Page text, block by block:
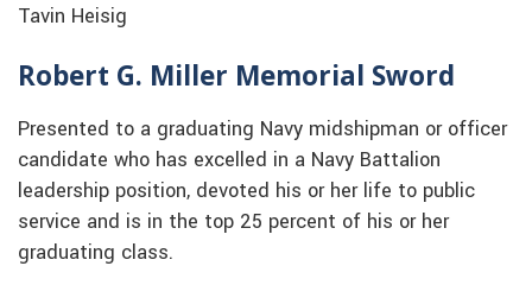
Tavin Heisig
Robert G. Miller Memorial Sword
Presented to a graduating Navy midshipman or officer
candidate who has excelled in a Navy Battalion
leadership position, devoted his or her life to public
service and is in the top 25 percent of his or her
graduating class.